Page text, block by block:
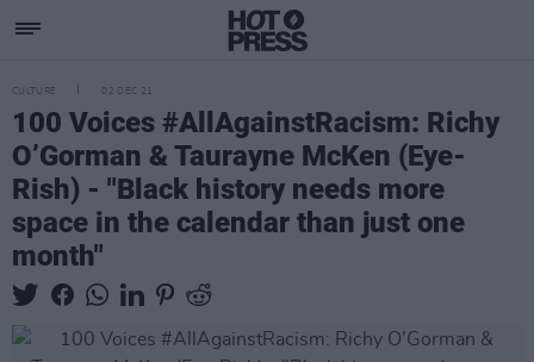
CULTURE 02 DEC 21
100 Voices #AllAgainstRacism: Richy
O’Gorman & Taurayne McKen (Eye-
Rish) - "Black history needs more
space in the calendar than just one
month"